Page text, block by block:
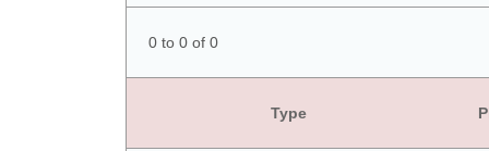
0 to 0 of 0
Type